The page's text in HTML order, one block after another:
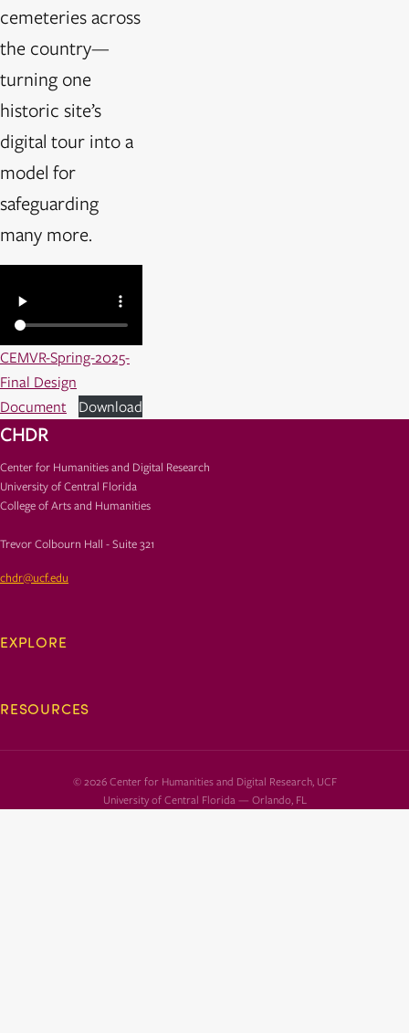
cemeteries across
the country—
turning one
historic site’s
digital tour into a
model for
safeguarding
many more.
CEMVR-Spring-2025-
Final Design
Document
Download
CHDR
Center for Humanities and Digital Research
University of Central Florida
College of Arts and Humanities
Trevor Colbourn Hall - Suite 321
chdr@ucf.edu
EXPLORE
RESOURCES
© 2026 Center for Humanities and Digital Research, UCF
University of Central Florida — Orlando, FL